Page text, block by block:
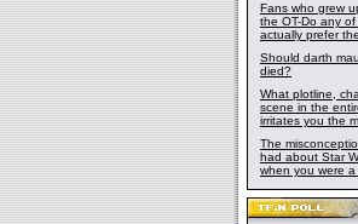
Fans who grew
the OT-Do any of
actually prefer
Should darth
died?
What plotline,
scene in the
irritates you the
The
had about Star
when you were a